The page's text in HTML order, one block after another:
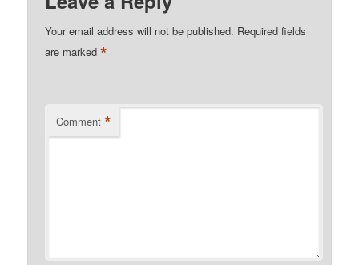
Your email address will not be published. Required fields
are marked*
Comment *